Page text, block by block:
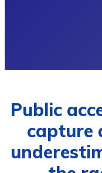
Public
capture